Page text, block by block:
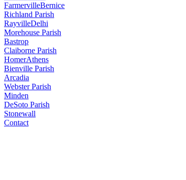
FarmervilleBernice
Richland Parish
RayvilleDelhi
Morehouse Parish
Bastrop
Claiborne Parish
HomerAthens
Bienville Parish
Arcadia
Webster Parish
Minden
DeSoto Parish
Stonewall
Contact